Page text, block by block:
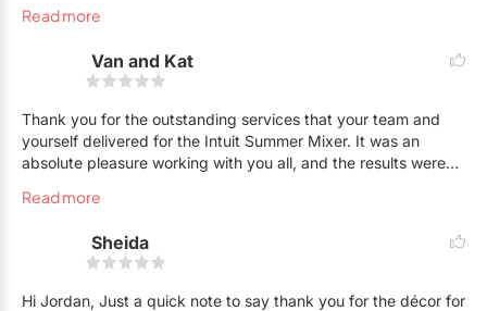
Read more
Van and Kat
Thank you for the outstanding services that your team and
yourself delivered for the Intuit Summer Mixer. It was an
absolute pleasure working with you all, and the results were
we. Miami/Ibizia was definitely brought to the Intuit rooftop!
Read more
Sheida
Hi Jordan, Just a quick note to say thank you for the décor for